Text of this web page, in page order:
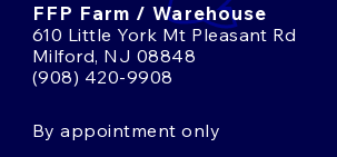
FFP Farm / Warehouse
610 Little York Mt Pleasant Rd
Milford, NJ 08848
(908) 420-9908
By appointment only